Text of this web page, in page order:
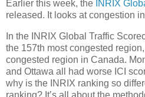
Earlier this week, the INRIX
released. It looks at congestion
In the INRIX Global Traffic
the 157th most congested
congested region in Canada.
and Ottawa all had worse ICI
why is the INRIX ranking so
ranking? It’s all about the